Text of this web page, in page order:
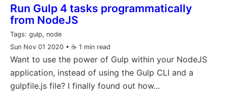
Run Gulp 4 tasks programmatically
from NodeJS
Tags: gulp, node
Sun Nov 01 2020• ☕️ 1 min read
Want to use the power of Gulp within your NodeJS
application, instead of using the Gulp CLI and a
gulpfile.js file? I finally found out how...